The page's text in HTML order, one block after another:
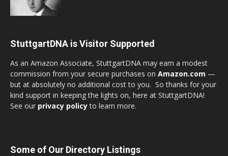
StuttgartDNA is Visitor Supported
As an Amazon Associate, StuttgartDNA may earn a modest
commission from your secure purchases on Amazon.com —
but at absolutely no additional cost to you. So thanks for your
kind support in keeping the lights on, here at StuttgartDNA!
See our privacy policyto learn more.
Some of Our Directory Listings